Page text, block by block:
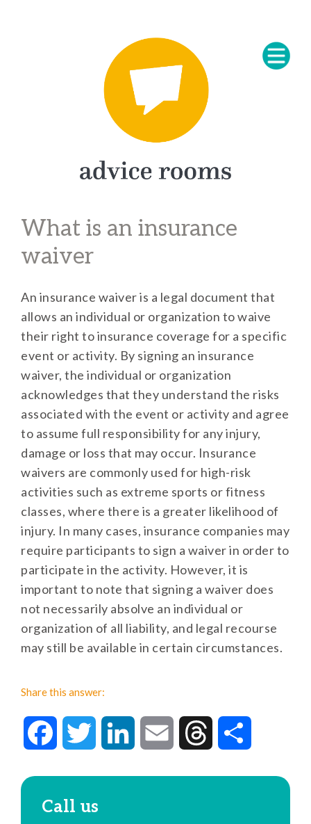
What is an insurance
waiver
An insurance waiver is a legal document that
allows an individual or organization to waive
their right to insurance coverage for a specific
event or activity. By signing an insurance
waiver, the individual or organization
acknowledges that they understand the risks
associated with the event or activity and agree
to assume full responsibility for any injury,
damage or loss that may occur. Insurance
waivers are commonly used for high-risk
activities such as extreme sports or fitness
classes, where there is a greater likelihood of
injury. In many cases, insurance companies may
require participants to sign a waiver in order to
participate in the activity. However, it is
important to note that signing a waiver does
not necessarily absolve an individual or
organization of all liability, and legal recourse
may still be available in certain circumstances.
Share this answer:
FacebookTwitter LinkedIn Email Threads
Call us